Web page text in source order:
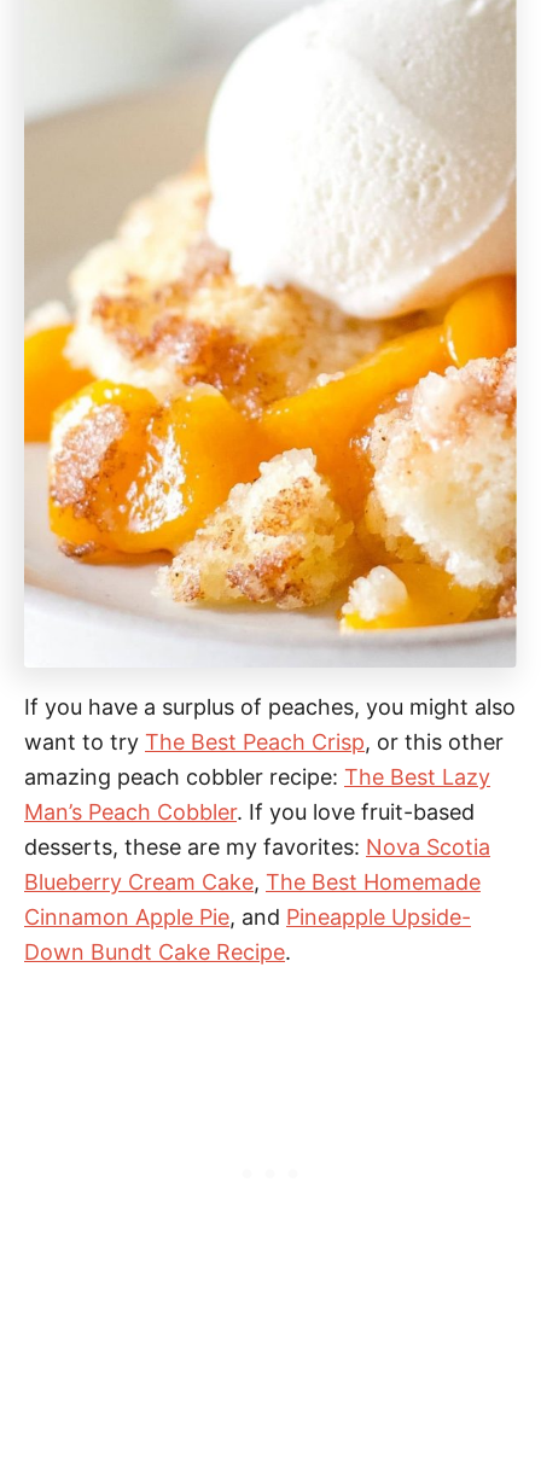
If you have a surplus of peaches, you might also
want to try The Best Peach Crisp, or this other
amazing peach cobbler recipe: The Best Lazy
Man’s Peach Cobbler. If you love fruit-based
desserts, these are my favorites: Nova Scotia
Blueberry Cream Cake, The Best Homemade
Cinnamon Apple Pie, and Pineapple Upside-
Down Bundt Cake Recipe.